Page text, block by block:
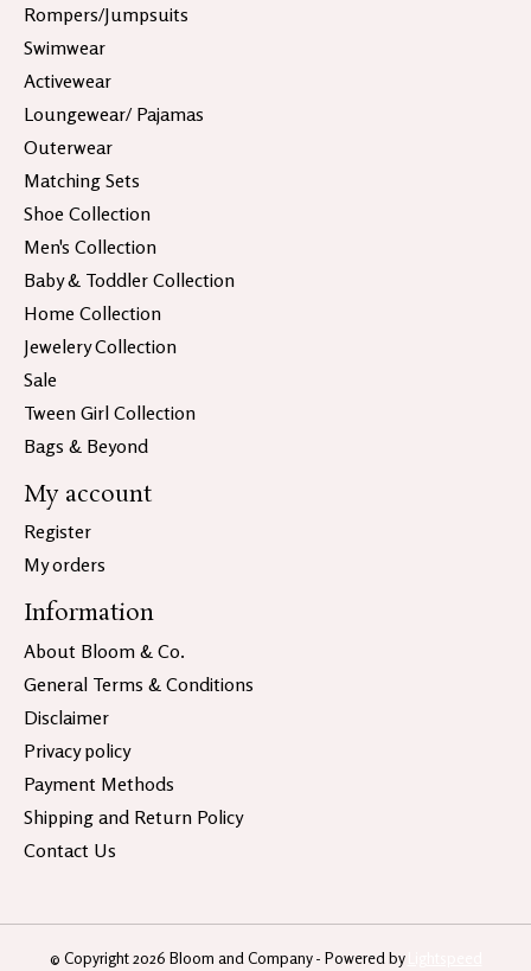
Rompers/Jumpsuits
Swimwear
Activewear
Loungewear/ Pajamas
Outerwear
Matching Sets
Shoe Collection
Men's Collection
Baby & Toddler Collection
Home Collection
Jewelery Collection
Sale
Tween Girl Collection
Bags & Beyond
My account
Register
My orders
Information
About Bloom & Co.
General Terms & Conditions
Disclaimer
Privacy policy
Payment Methods
Shipping and Return Policy
Contact Us
© Copyright 2026 Bloom and Company - Powered by